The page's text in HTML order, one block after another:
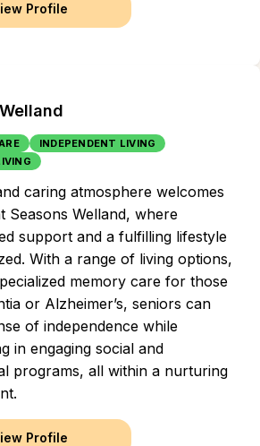
Profile
INDEPENDENT LIVING
caring atmosphere welcomes
Seasons Welland, where
support and a fulfilling lifestyle
With a range of living options,
memory care for those
or Alzheimer’s, seniors can
of independence while
in engaging social and
programs, all within a nurturing
Profile